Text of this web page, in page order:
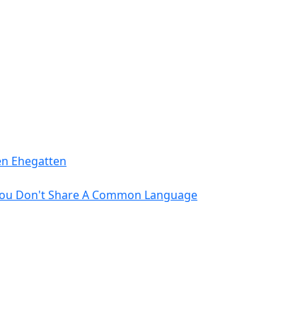
Ehegatten
Don't Share A Common Language